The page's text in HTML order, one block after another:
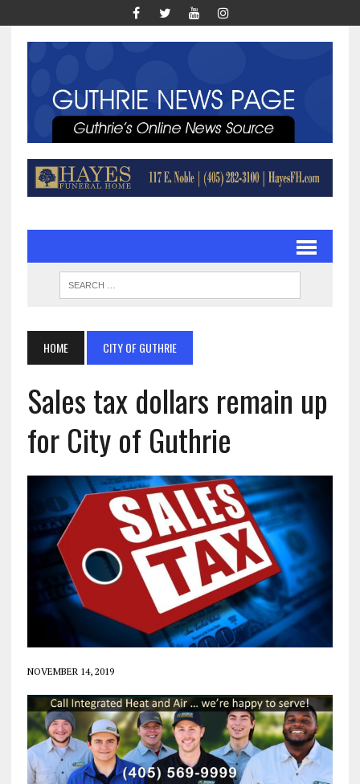
HOME CITY OF GUTHRIE
Sales tax dollars remain up
for City of Guthrie
NOVEMBER 14, 2019